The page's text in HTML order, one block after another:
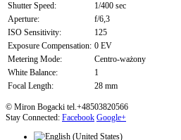
Shutter Speed:
1/400 sec
Aperture:
f/6,3
ISO Sensitivity:
125
Exposure Compensation: 0 EV
Metering Mode:
Centro-ważony
White Balance:
1
Focal Length:
28 mm
© Miron Bogacki tel.+48503820566
Stay Connected: Facebook Google+